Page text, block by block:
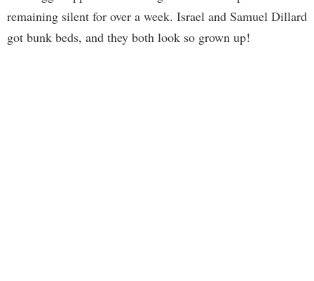
remaining silent for over a week. Israel and Samuel Dillard
got bunk beds, and they both look so grown up!